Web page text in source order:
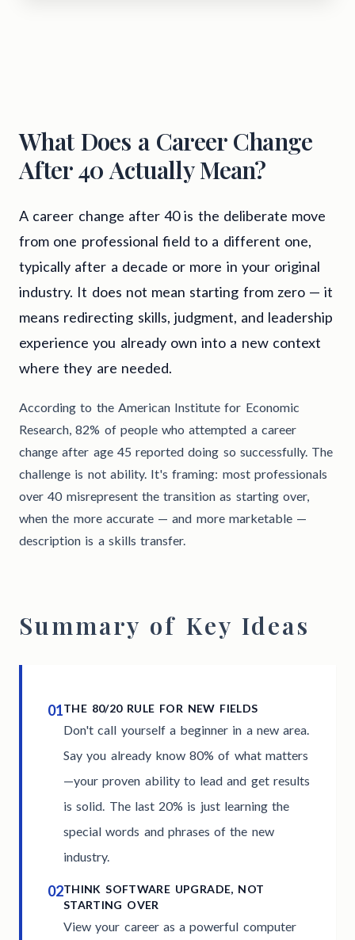
What Does a Career Change
After 40 Actually Mean?
A career change after 40 is the deliberate move
from one professional field to a different one,
typically after a decade or more in your original
industry. It does not mean starting from zero — it
means redirecting skills, judgment, and leadership
experience you already own into a new context
where they are needed.
According to the American Institute for Economic
Research, 82% of people who attempted a career
change after age 45 reported doing so successfully. The
challenge is not ability. It's framing: most professionals
over 40 misrepresent the transition as starting over,
when the more accurate — and more marketable —
description is a skills transfer.
Summary of Key Ideas
01THE 80/20 RULE FOR NEW FIELDS
Don't call yourself a beginner in a new area.
Say you already know 80% of what matters
—your proven ability to lead and get results
is solid. The last 20% is just learning the
special words and phrases of the new
industry.
02THINK SOFTWARE UPGRADE, NOT
STARTING OVER
View your career as a powerful computer